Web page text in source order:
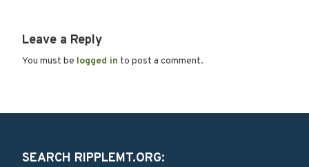
Leave a Reply
You must be logged in to post a comment.
SEARCH RIPPLEMT.ORG: